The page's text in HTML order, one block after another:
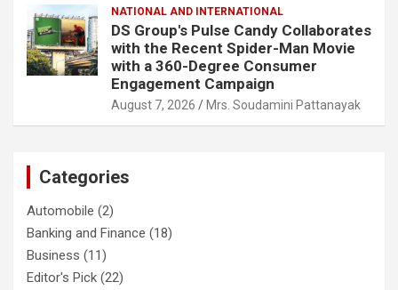
NATIONAL AND INTERNATIONAL
DS Group's Pulse Candy Collaborates
with the Recent Spider-Man Movie
with a 360-Degree Consumer
Engagement Campaign
August 7, 2026 Mrs. Soudamini Pattanayak
Categories
Automobile (2)
Banking and Finance (18)
Business (11)
Editor's Pick (22)